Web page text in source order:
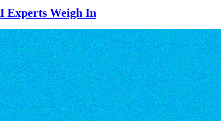
Experts Weigh In